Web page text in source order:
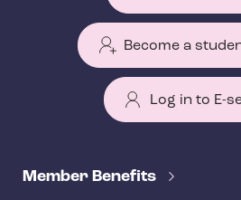
Become a
Log in to E-
e
Member Benefits